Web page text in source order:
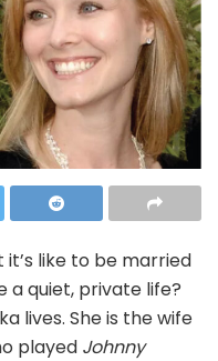
like to be married
a quiet, private life?
lives. She is the wife
played Johnny